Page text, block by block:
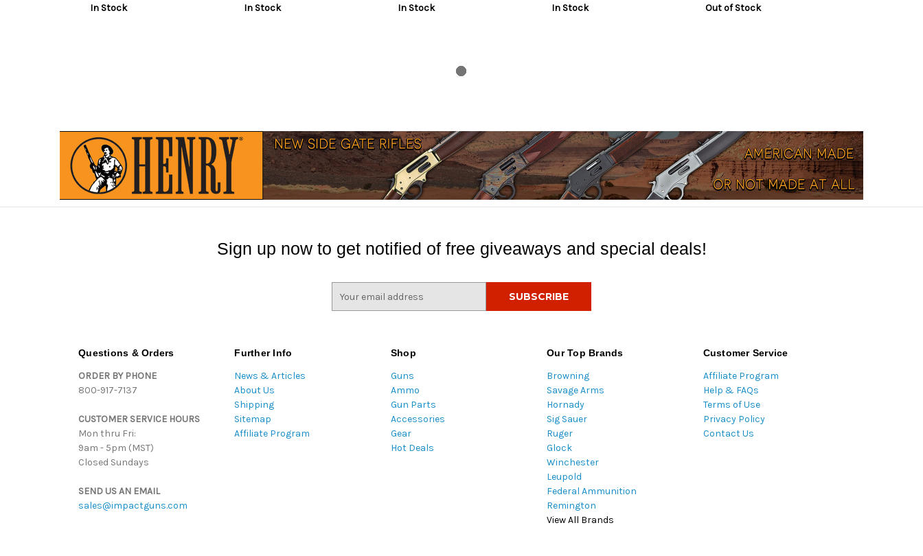
In Stock In Stock In Stock In Stock Out of Stock
Sign up now to get notified of free giveaways and special deals!
Questions & Orders
ORDER BY PHONE
800-917-7137
CUSTOMER SERVICE HOURS
Mon thru Fri:
9am - 5pm (MST)
Closed Sundays
SEND US AN EMAIL
sales@impactguns.com
Further Info
News & Articles
About Us
Shipping
Sitemap
Affiliate Program
Shop
Guns
Ammo
Gun Parts
Accessories
Gear
Hot Deals
Our Top Brands
Browning
Savage Arms
Hornady
Sig Sauer
Ruger
Glock
Winchester
Leupold
Federal Ammunition
Remington
View All Brands
Customer Service
Affiliate Program
Help & FAQs
Terms of Use
Privacy Policy
Contact Us